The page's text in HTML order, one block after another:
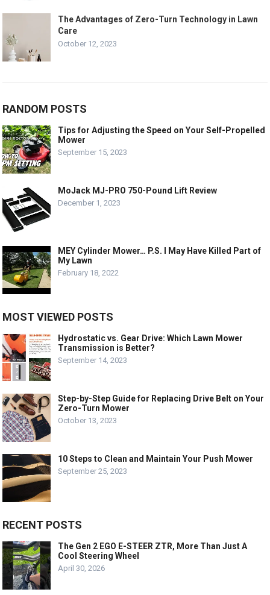
The Advantages of Zero-Turn Technology in Lawn
Care
October 12, 2023
RANDOM POSTS
Tips for Adjusting the Speed on Your Self-Propelled
Mower
September 15, 2023
MoJack MJ-PRO 750-Pound Lift Review
December 1, 2023
MEY Cylinder Mower… P.S. I May Have Killed Part of
My Lawn
February 18, 2022
MOST VIEWED POSTS
Hydrostatic vs. Gear Drive: Which Lawn Mower
Transmission is Better?
September 14, 2023
Step-by-Step Guide for Replacing Drive Belt on Your
Zero-Turn Mower
October 13, 2023
10 Steps to Clean and Maintain Your Push Mower
September 25, 2023
RECENT POSTS
The Gen 2 EGO E-STEER ZTR, More Than Just A
Cool Steering Wheel
April 30, 2026